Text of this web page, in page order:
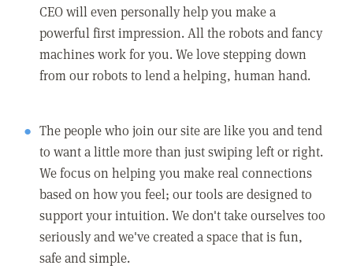
CEO will even personally help you make a
powerful first impression. All the robots and fancy
machines work for you. We love stepping down
from our robots to lend a helping, human hand.
The people who join our site are like you and tend
to want a little more than just swiping left or right.
We focus on helping you make real connections
based on how you feel; our tools are designed to
support your intuition. We don't take ourselves too
seriously and we've created a space that is fun,
safe and simple.